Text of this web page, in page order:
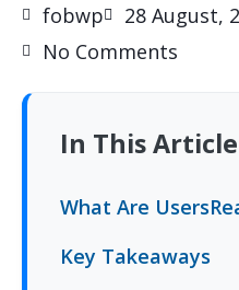
fobwp 28 August,
No Comments
In This Article
What Are
Key Takeaways